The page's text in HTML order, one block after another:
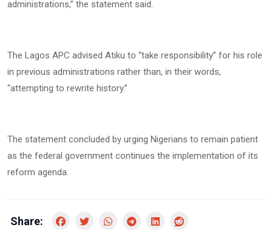
administrations,” the statement said.
The Lagos APC advised Atiku to “take responsibility” for his role
in previous administrations rather than, in their words,
“attempting to rewrite history.”
The statement concluded by urging Nigerians to remain patient
as the federal government continues the implementation of its
reform agenda.
Share: